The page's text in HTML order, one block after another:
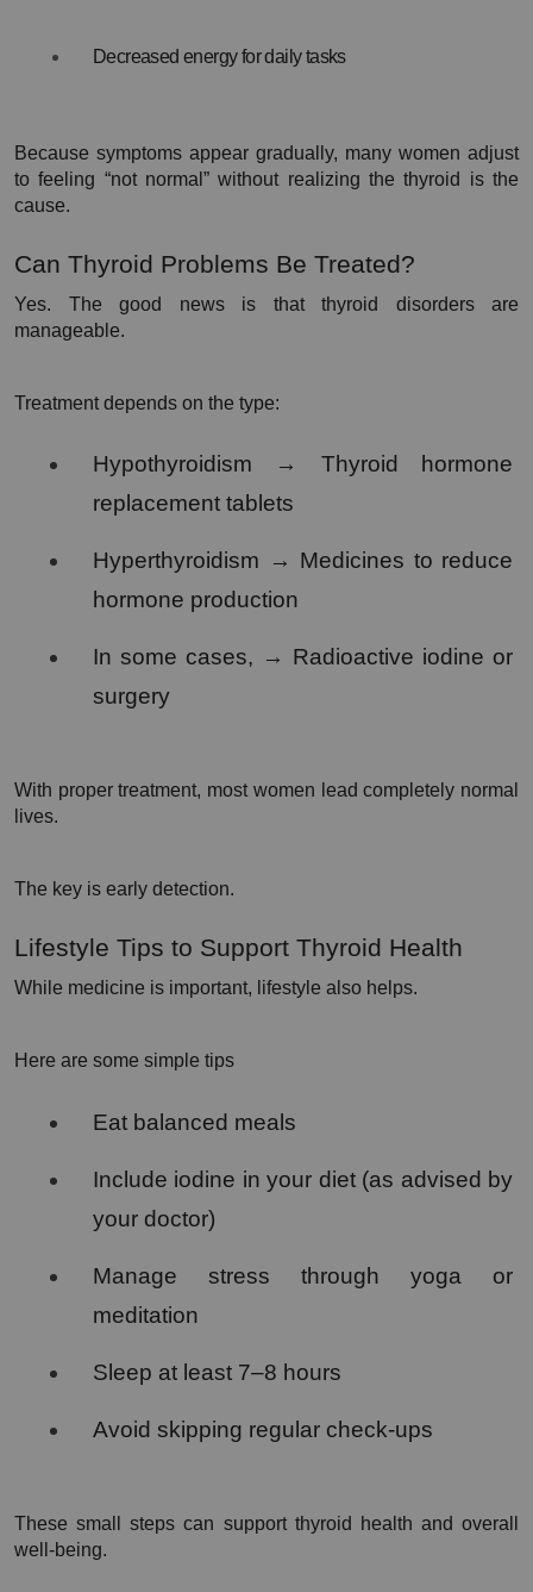
Decreased energy for daily tasks
Because symptoms appear gradually, many women adjust
to feeling “not normal” without realizing the thyroid is the
cause.
Can Thyroid Problems Be Treated?
Yes. The good news is that thyroid disorders are
manageable.
Treatment depends on the type:
Hypothyroidism → Thyroid hormone
replacement tablets
Hyperthyroidism → Medicines to reduce
hormone production
In some cases, → Radioactive iodine or
surgery
With proper treatment, most women lead completely normal
lives.
The key is early detection.
Lifestyle Tips to Support Thyroid Health
While medicine is important, lifestyle also helps.
Here are some simple tips
Eat balanced meals
Include iodine in your diet (as advised by
your doctor)
Manage stress through yoga or
meditation
Sleep at least 7–8 hours
Avoid skipping regular check-ups
These small steps can support thyroid health and overall
well-being.